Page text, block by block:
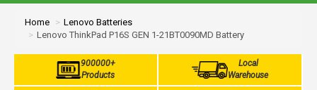
Home
Lenovo Batteries
Lenovo ThinkPad P16S GEN 1-21BT0090MD Battery
900000+
Products
Local
Warehouse